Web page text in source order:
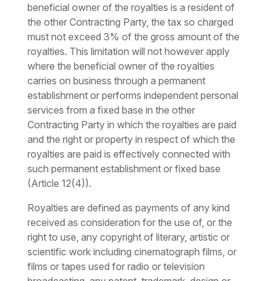
beneficial owner of the royalties is a resident of
the other Contracting Party, the tax so charged
must not exceed 3% of the gross amount of the
royalties. This limitation will not however apply
where the beneficial owner of the royalties
carries on business through a permanent
establishment or performs independent personal
services from a fixed base in the other
Contracting Party in which the royalties are paid
and the right or property in respect of which the
royalties are paid is effectively connected with
such permanent establishment or fixed base
(Article 12(4)).
Royalties are defined as payments of any kind
received as consideration for the use of, or the
right to use, any copyright of literary, artistic or
scientific work including cinematograph films, or
films or tapes used for radio or television